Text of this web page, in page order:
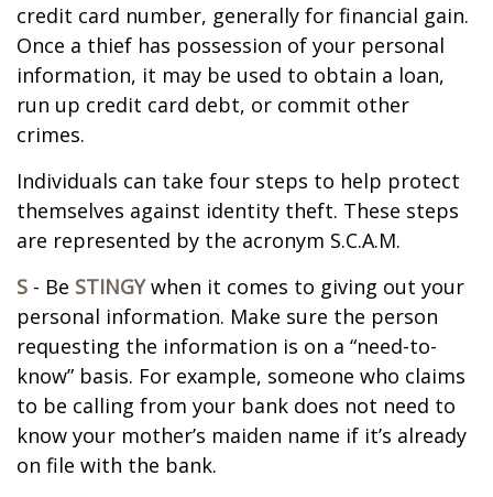
credit card number, generally for financial gain.
Once a thief has possession of your personal
information, it may be used to obtain a loan,
run up credit card debt, or commit other
crimes.
Individuals can take four steps to help protect
themselves against identity theft. These steps
are represented by the acronym S.C.A.M.
S - Be STINGYwhen it comes to giving out your
personal information. Make sure the person
requesting the information is on a “need-to-
know” basis. For example, someone who claims
to be calling from your bank does not need to
know your mother’s maiden name if it’s already
on file with the bank.